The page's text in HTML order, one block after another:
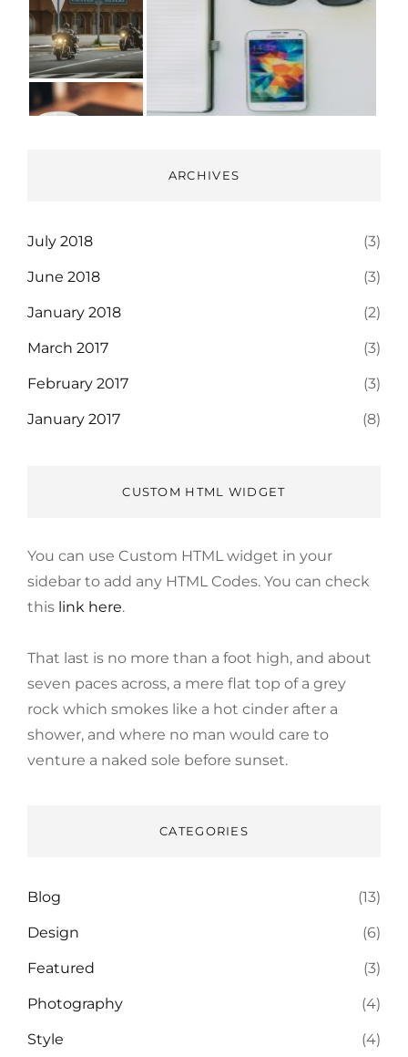
ARCHIVES
July 2018 (3)
June 2018 (3)
January 2018 (2)
March 2017 (3)
February 2017 (3)
January 2017 (8)
CUSTOM HTML WIDGET
You can use Custom HTML widget in your
sidebar to add any HTML Codes. You can check
this link here.
That last is no more than a foot high, and about
seven paces across, a mere flat top of a grey
rock which smokes like a hot cinder after a
shower, and where no man would care to
venture a naked sole before sunset.
CATEGORIES
Blog (13)
Design (6)
Featured (3)
Photography (4)
Style (4)